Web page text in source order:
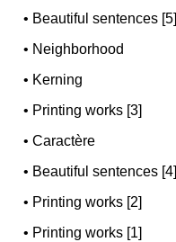
• Beautiful sentences [5]
• Neighborhood
• Kerning
• Printing works [3]
•Caractère
• Beautiful sentences [4]
• Printing works [2]
• Printing works [1]